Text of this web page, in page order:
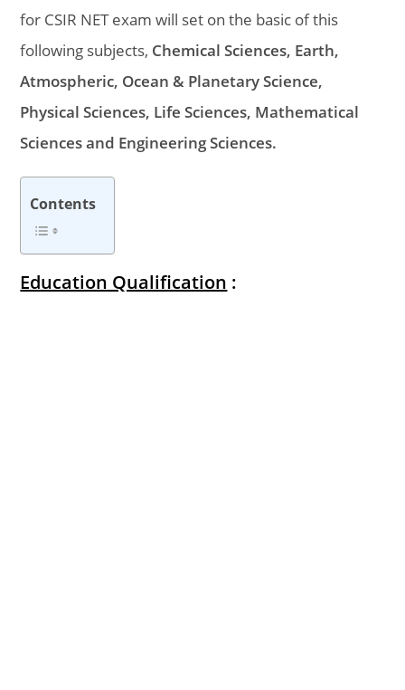
for CSIR NET exam will set on the basic of this
following subjects, Chemical Sciences, Earth,
Atmospheric, Ocean & Planetary Science,
Physical Sciences, Life Sciences, Mathematical
Sciences and Engineering Sciences.
Contents
Education Qualification :